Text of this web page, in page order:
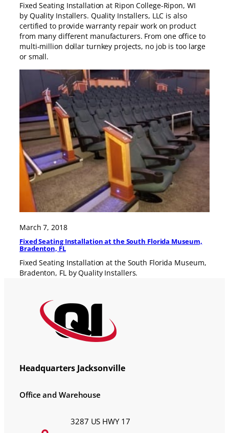
Fixed Seating Installation at Ripon College-Ripon, WI
by Quality Installers. Quality Installers, LLC is also
certified to provide warranty repair work on product
from many different manufacturers. From one office to
multi-million dollar turnkey projects, no job is too large
or small.
March 7, 2018
Fixed Seating Installation at the South Florida Museum,
Bradenton, FL
Fixed Seating Installation at the South Florida Museum,
Bradenton, FL by Quality Installers.
Headquarters Jacksonville
Office and Warehouse
3287 US HWY 17